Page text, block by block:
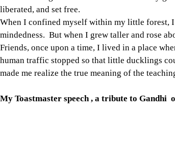
liberated, and set free.
When I confined myself within my little forest,
mindedness.  But when I grew taller and rose
Friends, once upon a time, I lived in a place
human traffic stopped so that little ducklings
made me realize the true meaning of the
My Toastmaster speech , a tribute to Gandhi